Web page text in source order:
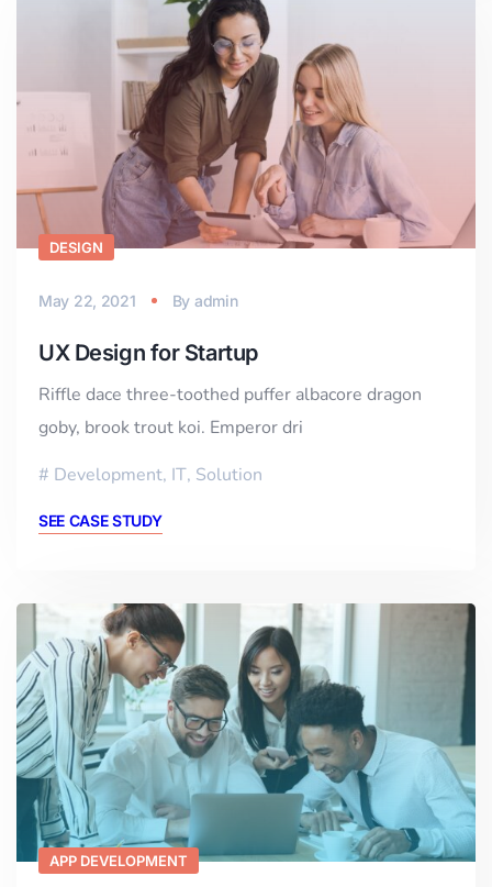
DESIGN
May 22, 2021 By admin
UX Design for Startup
Riffle dace three-toothed puffer albacore dragon
goby, brook trout koi. Emperor dri
Development, IT, Solution
SEE CASE STUDY
APP DEVELOPMENT